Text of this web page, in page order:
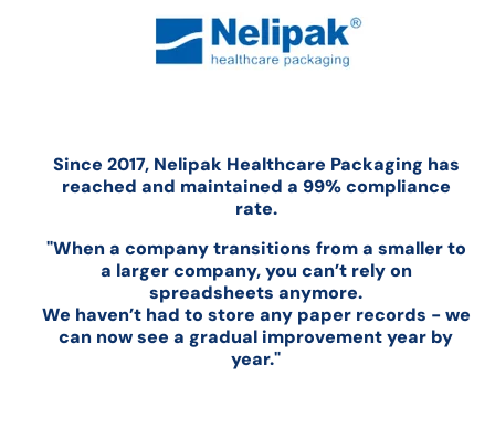
Since 2017, Nelipak Healthcare Packaging has
reached and maintained a 99% compliance
rate.
"When a company transitions from a smaller to
a larger company, you can’t rely on
spreadsheets anymore.
We haven’t had to store any paper records - we
can now see a gradual improvement year by
year."